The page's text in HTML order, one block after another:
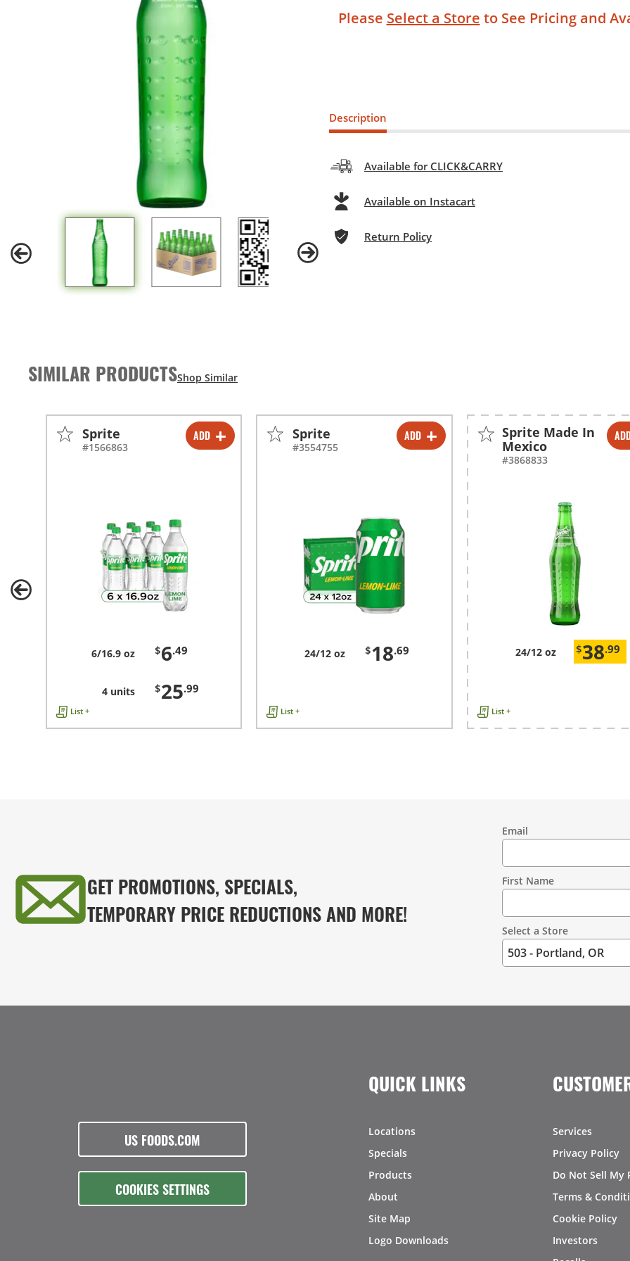
Please Select a Store to See Pricing and
Description
Available for CLICK&CARRY
Available on Instacart
Return Policy
SIMILAR PRODUCTS
ADD
-
Sprite
#1566863
6/16.9 oz $6.49
4 units $25.99
List +
ADD
-
Sprite
#3554755
24/12 oz $18.69
List +
- +
Sprite Made In
Mexico
#3868833
24/12 oz $38.99
List +
GET PROMOTIONS, SPECIALS,
TEMPORARY PRICE REDUCTIONS AND MORE!
Information
Email
First Name
Select a Store
US FOODS.COM
COOKIES SETTINGS
QUICK LINKS
Locations
Specials
Products
About
Site Map
Logo Downloads
Services
Privacy Policy
Do Not Sell My
Terms &
Cookie Policy
Investors